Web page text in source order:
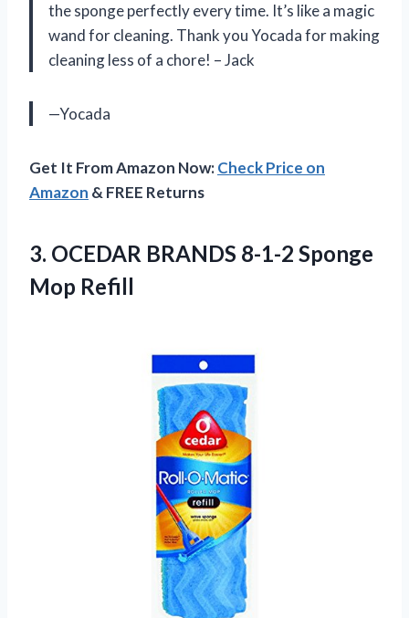
the sponge perfectly every time. It’s like a magic
wand for cleaning. Thank you Yocada for making
cleaning less of a chore! – Jack
—Yocada
Get It From Amazon Now:Check Price on
Amazon & FREE Returns
3. OCEDAR BRANDS 8-1-2 Sponge
Mop Refill